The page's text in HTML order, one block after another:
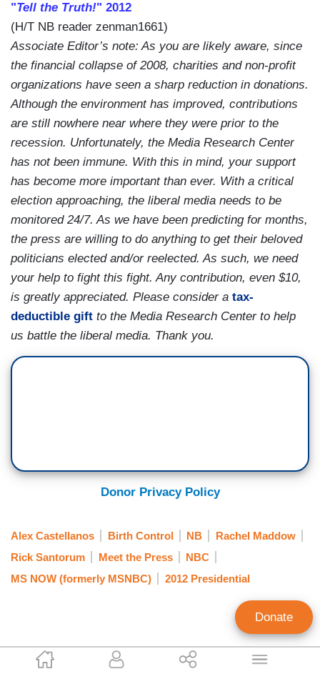
Noel Sheppard
"Tell the Truth!" 2012
(H/T NB reader zenman1661)
Associate Editor’s note: As you are likely aware, since
the financial collapse of 2008, charities and non-profit
organizations have seen a sharp reduction in donations.
Although the environment has improved, contributions
are still nowhere near where they were prior to the
recession. Unfortunately, the Media Research Center
has not been immune. With this in mind, your support
has become more important than ever. With a critical
election approaching, the liberal media needs to be
monitored 24/7. As we have been predicting for months,
the press are willing to do anything to get their beloved
politicians elected and/or reelected. As such, we need
your help to fight this fight. Any contribution, even $10,
is greatly appreciated. Please consider a tax-
deductible gift to the Media Research Center to help
us battle the liberal media. Thank you.
Donor Privacy Policy
Alex Castellanos Birth Control NB
Rachel Maddow
Rick Santorum
Meet the Press
NBC
MS NOW (formerly MSNBC)
2012 Presidential
Donate